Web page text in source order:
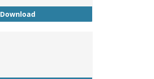
DownloadChecksheet - BA